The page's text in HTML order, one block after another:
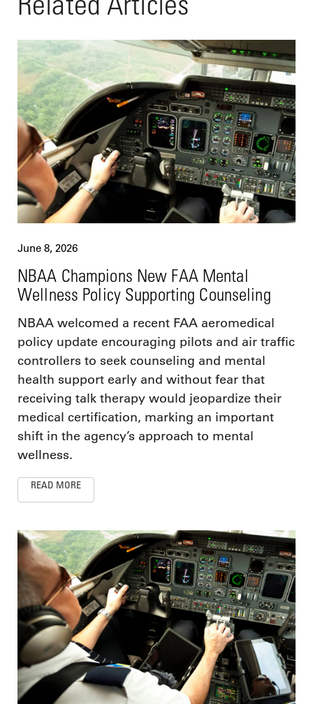
June 8, 2026
NBAA Champions New FAA Mental
Wellness Policy Supporting Counseling
NBAA welcomed a recent FAA aeromedical
policy update encouraging pilots and air traffic
controllers to seek counseling and mental
health support early and without fear that
receiving talk therapy would jeopardize their
medical certification, marking an important
shift in the agency’s approach to mental
wellness.
READ MORE